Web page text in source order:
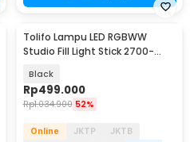
Tolifo Lampu LED RGBWW
Studio Fill Light Stick 2700-
30RGB
Black
Rp499.000
Rp1.034.900 52%
Online JKTP
JKTB